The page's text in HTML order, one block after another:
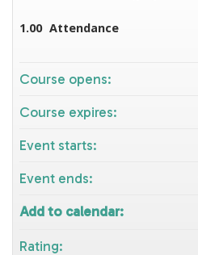
1.00 Attendance
Course opens:
Course expires:
Event starts:
Event ends:
Add to calendar:
Rating: